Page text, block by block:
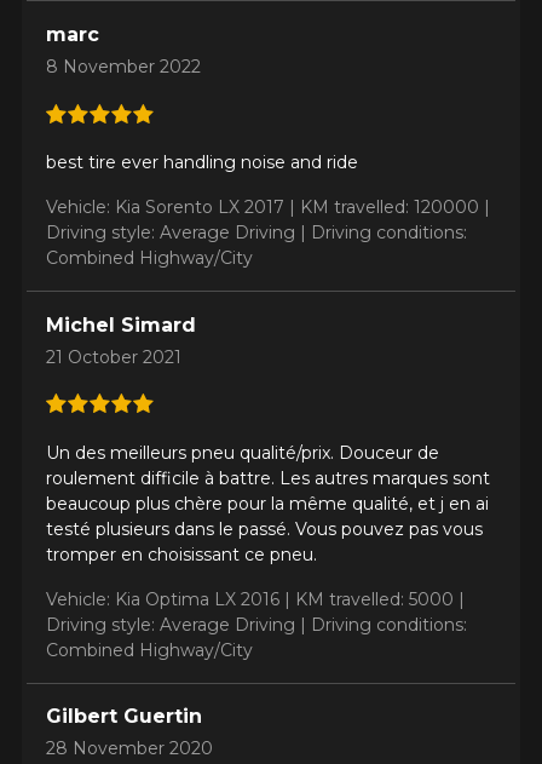
marc
8 November 2022
best tire ever handling noise and ride
Vehicle: Kia Sorento LX 2017 |
KM travelled: 120000 |
Driving style: Average Driving |
Driving conditions:
Combined Highway/City
Michel Simard
21 October 2021
Un des meilleurs pneu qualité/prix. Douceur de
roulement difficile à battre. Les autres marques sont
beaucoup plus chère pour la même qualité, et j en ai
testé plusieurs dans le passé. Vous pouvez pas vous
tromper en choisissant ce pneu.
Vehicle: Kia Optima LX 2016 | KM travelled: 5000 |
Driving style: Average Driving | Driving conditions:
Combined Highway/City
Gilbert Guertin
28 November 2020
ADD A REVIEW
Your review about the
ALTIMAX RT43